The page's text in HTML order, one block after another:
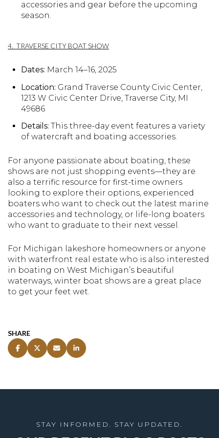
accessories and gear before the upcoming
season.
4. TRAVERSE CITY BOAT SHOW
Dates: March 14–16, 2025
Location: Grand Traverse County Civic Center,
1213 W Civic Center Drive, Traverse City, MI
49686
Details: This three-day event features a variety
of watercraft and boating accessories.
For anyone passionate about boating, these
shows are not just shopping events—they are
also a terrific resource for first-time owners
looking to explore their options, experienced
boaters who want to check out the latest marine
accessories and technology, or life-long boaters
who want to graduate to their next vessel.
For Michigan lakeshore homeowners or anyone
with waterfront real estate who is also interested
in boating on West Michigan’s beautiful
waterways, winter boat shows are a great place
to get your feet wet.
SHARE